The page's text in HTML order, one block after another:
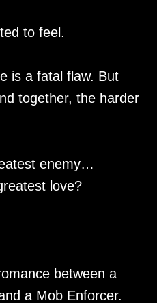
to feel.
is a fatal flaw. But
together, the harder
enemy…
love?
between a
a Mob Enforcer.